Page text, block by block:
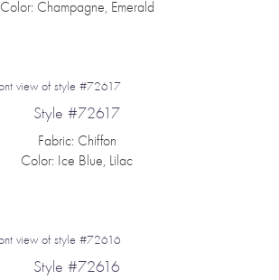
Color: Champagne, Emerald
Style #72617
Fabric: Chiffon
Color: Ice Blue, Lilac
Style #72616